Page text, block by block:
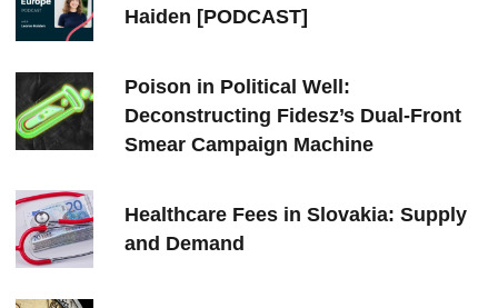
Haiden [PODCAST]
Poison in Political Well:
Deconstructing Fidesz’s Dual-Front
Smear Campaign Machine
Healthcare Fees in Slovakia: Supply
and Demand